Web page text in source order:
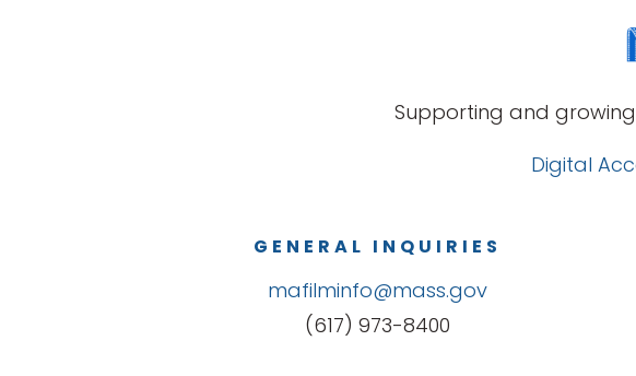
Supporting and growing
Digital
GENERAL INQUIRIES
mafilminfo@mass.gov
(617) 973-8400